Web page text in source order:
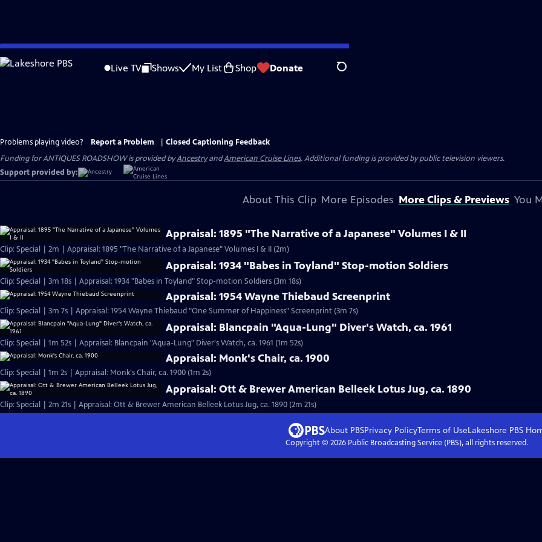
Skip
to
Live TV Shows My List Shop Donate Search
Problems playing video? Report a Problem
Closed Captioning Feedback
Funding for ANTIQUES ROADSHOW is provided byAncestryandAmerican Cruise Lines. Additional funding is provided by public television viewers.
Support provided by:
About This Clip More Episodes More Clips & Previews You
Appraisal: 1895 "The Narrative of a Japanese" Volumes I & II
Clip: Special | 2m | Appraisal: 1895 "The Narrative of a Japanese" Volumes I & II (2m)
Appraisal: 1934 "Babes in Toyland" Stop-motion Soldiers
Clip: Special | 3m 18s | Appraisal: 1934 "Babes in Toyland" Stop-motion Soldiers (3m 18s)
Appraisal: 1954 Wayne Thiebaud Screenprint
Clip: Special | 3m 7s | Appraisal: 1954 Wayne Thiebaud "One Summer of Happiness" Screenprint (3m 7s)
Appraisal: Blancpain "Aqua-Lung" Diver's Watch, ca. 1961
Clip: Special | 1m 52s | Appraisal: Blancpain "Aqua-Lung" Diver's Watch, ca. 1961 (1m 52s)
Appraisal: Monk's Chair, ca. 1900
Clip: Special | 1m 2s | Appraisal: Monk's Chair, ca. 1900 (1m 2s)
Appraisal: Ott & Brewer American Belleek Lotus Jug, ca. 1890
Clip: Special | 2m 21s | Appraisal: Ott & Brewer American Belleek Lotus Jug, ca. 1890 (2m 21s)
About PBSPrivacy PolicyTerms of UseLakeshore PBS
Copyright © 2026Public Broadcasting Service (PBS), all rights reserved.